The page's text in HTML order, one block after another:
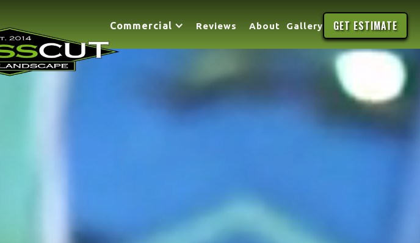
Commercial Reviews About Gallery GET ESTIMATE